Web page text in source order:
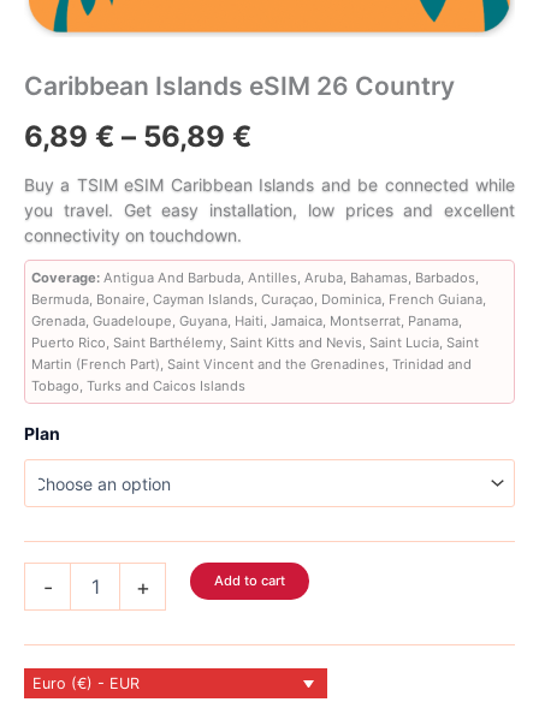
Caribbean Islands eSIM 26 Country
6,89 € – 56,89 €
range:
6,89 €
through
56,89 €
Buy a TSIM eSIM Caribbean Islands and be connected while
you travel. Get easy installation, low prices and excellent
connectivity on touchdown.
Coverage: Antigua And Barbuda, Antilles, Aruba, Bahamas, Barbados,
Bermuda, Bonaire, Cayman Islands, Curaçao, Dominica, French Guiana,
Grenada, Guadeloupe, Guyana, Haiti, Jamaica, Montserrat, Panama,
Puerto Rico, Saint Barthélemy, Saint Kitts and Nevis, Saint Lucia, Saint
Martin (French Part), Saint Vincent and the Grenadines, Trinidad and
Tobago, Turks and Caicos Islands
Plan
-
26
Country
quantity
+ Add to cart
Euro (€) - EUR